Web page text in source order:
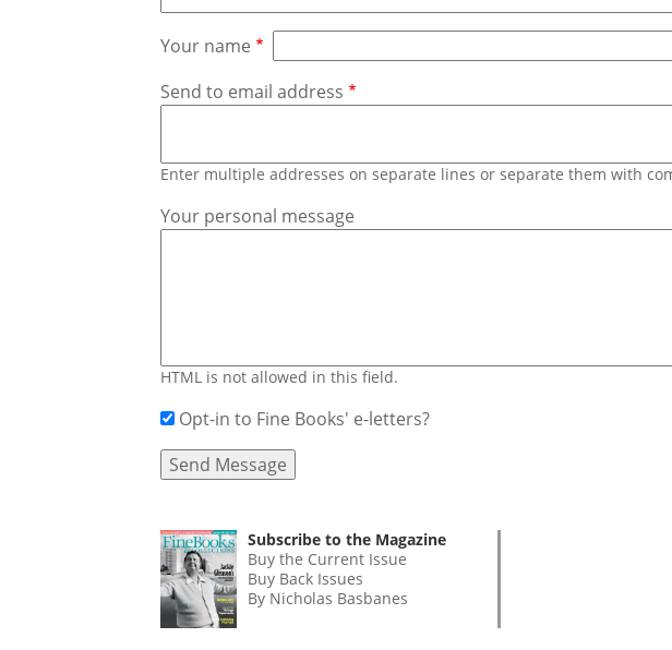
Your name
Send to email address
Enter multiple addresses on separate lines or separate them with
Your personal message
HTML is not allowed in this field.
Opt-in to Fine Books' e-letters?
Subscribe to the Magazine
Buy the Current Issue
Buy Back Issues
By Nicholas Basbanes